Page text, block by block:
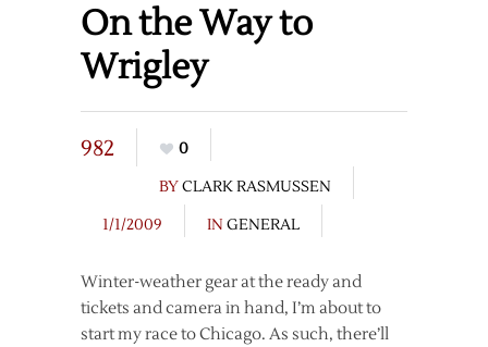
On the Way to
Wrigley
982
0
BYCLARK RASMUSSEN
1/1/2009
IN GENERAL
Winter-weather gear at the ready and
tickets and camera in hand, I’m about to
start my race to Chicago. As such, there’ll